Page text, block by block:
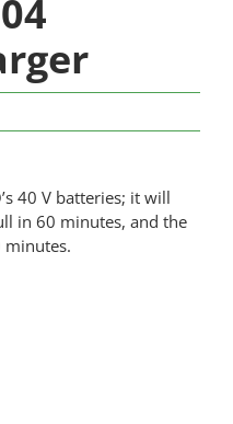
40 V batteries; it will
in 60 minutes, and the
minutes.